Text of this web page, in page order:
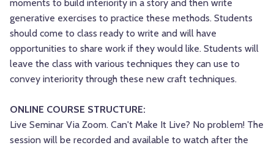
moments to build interiority in a story and then write
generative exercises to practice these methods. Students
should come to class ready to write and will have
opportunities to share work if they would like. Students will
leave the class with various techniques they can use to
convey interiority through these new craft techniques.
ONLINE COURSE STRUCTURE:
Live Seminar Via Zoom. Can't Make It Live? No problem! The
session will be recorded and available to watch after the